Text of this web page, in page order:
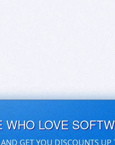
LOVE
GET YOU DISCOUNTS